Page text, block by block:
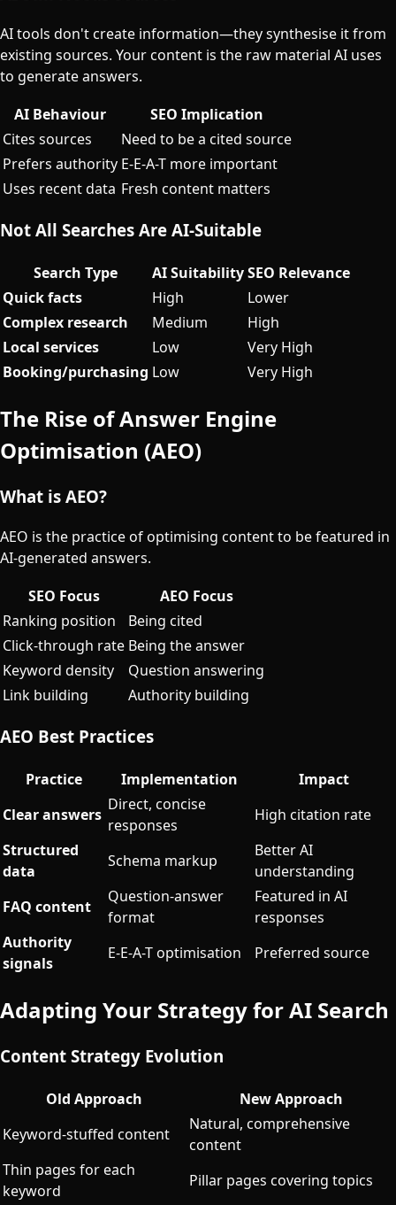
AI tools don't create information—they synthesise it from
existing sources. Your content is the raw material AI uses
to generate answers.
AI Behaviour
SEO Implication
Cites sources
Need to be a cited source
Prefers authority E-E-A-T more important
Uses recent data Fresh content matters
Not All Searches Are AI-Suitable
Search Type AI SuitabilitySEO Relevance
Quick facts
High
Lower
Complex research
Medium
High
Local services
Low
Very High
Booking/purchasing Low Very High
The Rise of Answer Engine
Optimisation (AEO)
What is AEO?
AEO is the practice of optimising content to be featured in
AI-generated answers.
SEO Focus
AEO Focus
Ranking position
Being cited
Click-through rate Being the answer
Keyword density
Question answering
Link building
Authority building
AEO Best Practices
Practice Implementation
Impact
Clear answers
Direct, concise
responses
High citation rate
Structured
data
Schema markup
Better AI
understanding
FAQ content
Question-answer
format
Featured in AI
responses
Authority
signals
E-E-A-T optimisation Preferred source
Adapting Your Strategy for AI Search
Content Strategy Evolution
Old Approach
New Approach
Keyword-stuffed content
Natural, comprehensive
content
Thin pages for each
keyword
Pillar pages covering topics